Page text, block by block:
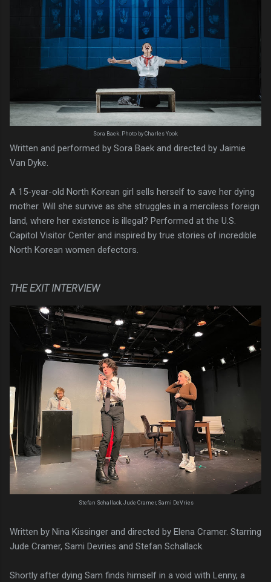
Sora Baek. Photo by Charles Yook
Written and performed by Sora Baek and directed by Jaimie
Van Dyke.
A 15-year-old North Korean girl sells herself to save her dying
mother. Will she survive as she struggles in a merciless foreign
land, where her existence is illegal? Performed at the U.S.
Capitol Visitor Center and inspired by true stories of incredible
North Korean women defectors.
THE EXIT INTERVIEW
Stefan Schallack, Jude Cramer, Sami DeVries
Written by Nina Kissinger and directed by Elena Cramer. Starring
Jude Cramer, Sami Devries and Stefan Schallack.
Shortly after dying Sam finds himself in a void with Lenny, a